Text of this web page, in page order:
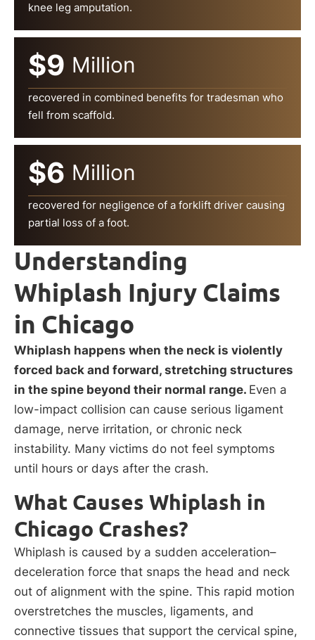
knee leg amputation.
$9 Million
recovered in combined benefits for tradesman who
fell from scaffold.
$6 Million
recovered for negligence of a forklift driver causing
partial loss of a foot.
Understanding
Whiplash Injury Claims
in Chicago
Whiplash happens when the neck is violently
forced back and forward, stretching structures
in the spine beyond their normal range. Even a
low-impact collision can cause serious ligament
damage, nerve irritation, or chronic neck
instability. Many victims do not feel symptoms
until hours or days after the crash.
What Causes Whiplash in
Chicago Crashes?
Whiplash is caused by a sudden acceleration–
deceleration force that snaps the head and neck
out of alignment with the spine. This rapid motion
overstretches the muscles, ligaments, and
connective tissues that support the cervical spine,